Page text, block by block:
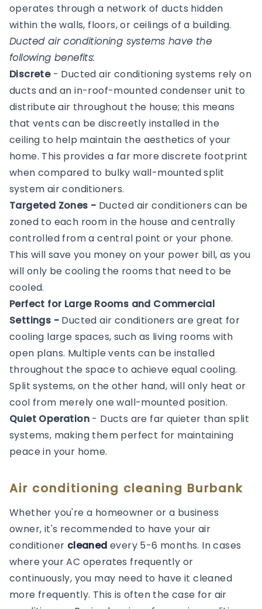
operates through a network of ducts hidden
within the walls, floors, or ceilings of a building.
Ducted air conditioning systems have the
following benefits:
Discrete- Ducted air conditioning systems rely on
ducts and an in-roof-mounted condenser unit to
distribute air throughout the house; this means
that vents can be discreetly installed in the
ceiling to help maintain the aesthetics of your
home. This provides a far more discrete footprint
when compared to bulky wall-mounted split
system air conditioners.
Targeted Zones - Ducted air conditioners can be
zoned to each room in the house and centrally
controlled from a central point or your phone.
This will save you money on your power bill, as you
will only be cooling the rooms that need to be
cooled.
Perfect for Large Rooms and Commercial
Settings - Ducted air conditioners are great for
cooling large spaces, such as living rooms with
open plans. Multiple vents can be installed
throughout the space to achieve equal cooling.
Split systems, on the other hand, will only heat or
cool from merely one wall-mounted position.
Quiet Operation - Ducts are far quieter than split
systems, making them perfect for maintaining
peace in your home.
Air conditioning cleaning Burbank
Whether you're a homeowner or a business
owner, it's recommended to have your air
conditioner cleaned every 5-6 months. In cases
where your AC operates frequently or
continuously, you may need to have it cleaned
more frequently. This is often the case for air